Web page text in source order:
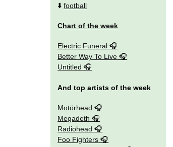
⬇️football
Chart of the week
Electric Funeral
Better Way To Live
Untitled
And top artists of the week
Motörhead
Megadeth
Radiohead
Foo Fighters